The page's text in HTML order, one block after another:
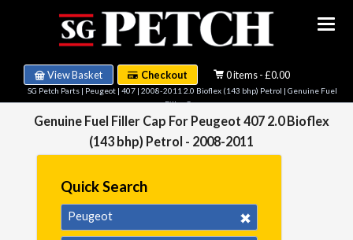
View Basket Checkout 0 items - £0.00
SG Petch Parts| Peugeot| 407| 2008-2011 2.0 Bioflex (143 bhp) Petrol | Genuine Fuel
Filler Cap
Genuine Fuel Filler Cap For Peugeot 407 2.0 Bioflex
(143 bhp) Petrol - 2008-2011
Quick Search
Peugeot